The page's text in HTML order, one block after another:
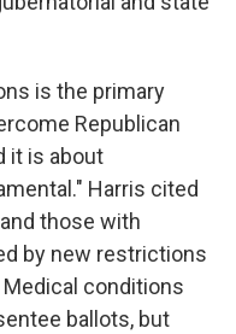
is the primary
Republican
it is about
Harris cited
those with
by new restrictions
conditions
ballots, but